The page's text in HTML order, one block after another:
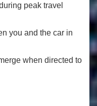
peak travel
you and the car in
when directed to